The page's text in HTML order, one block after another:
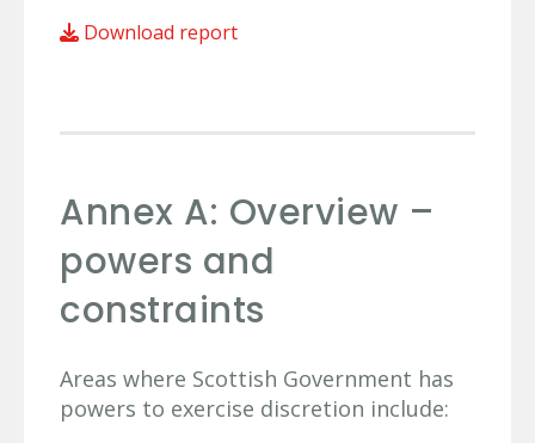
Download report
Annex A: Overview –
powers and
constraints
Areas where Scottish Government has
powers to exercise discretion include: